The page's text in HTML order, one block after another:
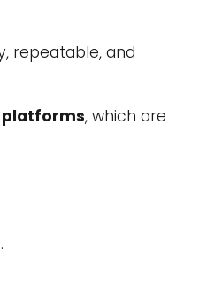
repeatable, and
, which are